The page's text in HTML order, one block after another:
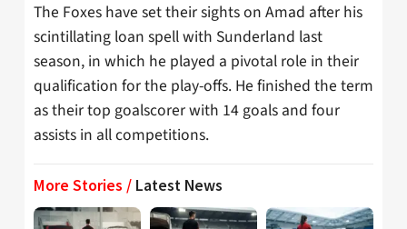
The Foxes have set their sights on Amad after his
scintillating loan spell with Sunderland last
season, in which he played a pivotal role in their
qualification for the play-offs. He finished the term
as their top goalscorer with 14 goals and four
assists in all competitions.
More Stories / Latest News